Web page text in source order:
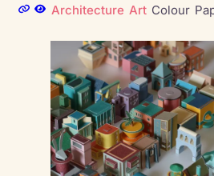
Architecture Art Colour